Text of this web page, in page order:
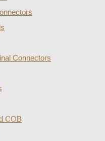
Connectors
COB